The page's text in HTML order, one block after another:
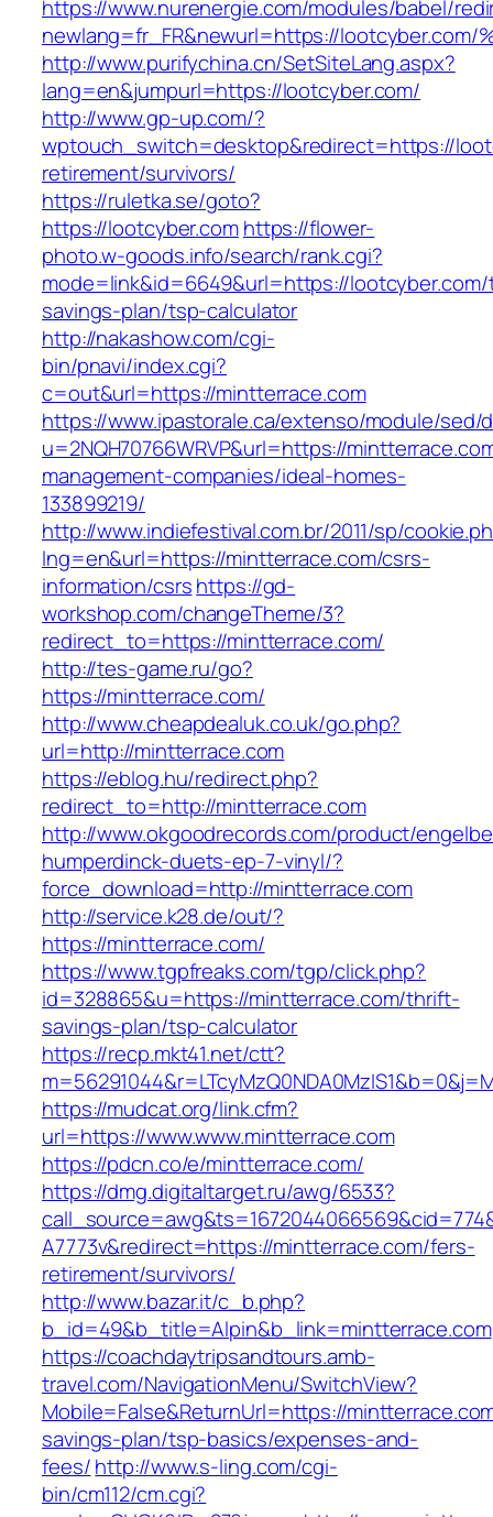
https://www.nurenergie.com/modules/babel/
newlang=fr_FR&newurl=https://lootcyber.com/
http://www.purifychina.cn/SetSiteLang.aspx?
lang=en&jumpurl=https://lootcyber.com/
http://www.gp-up.com/?
wptouch_switch=desktop&redirect=https://
retirement/survivors/
https://ruletka.se/goto?
https://lootcyber.comhttps://flower-
photo.w-goods.info/search/rank.cgi?
mode=link&id=6649&url=https://
savings-plan/tsp-calculator
http://nakashow.com/cgi-
bin/pnavi/index.cgi?
c=out&url=https://mintterrace.com
https://www.ipastorale.ca/extenso/module/sed/
u=2NQH70766WRVP&url=https://
management-companies/ideal-homes-
133899219/
http://www.indiefestival.com.br/2011/sp/
lng=en&url=https://mintterrace.com/csrs-
information/csrshttps://gd-
workshop.com/changeTheme/3?
redirect_to=https://mintterrace.com/
http://tes-game.ru/go?
https://mintterrace.com/
http://www.cheapdealuk.co.uk/go.php?
url=http://mintterrace.com
https://eblog.hu/redirect.php?
redirect_to=http://mintterrace.com
http://www.okgoodrecords.com/product/
humperdinck-duets-ep-7-vinyl/?
force_download=http://mintterrace.com
http://service.k28.de/out/?
https://mintterrace.com/
https://www.tgpfreaks.com/tgp/click.php?
id=328865&u=https://mintterrace.com/thrift-
savings-plan/tsp-calculator
https://recp.mkt41.net/ctt?
https://mudcat.org/link.cfm?
url=https://www.www.mintterrace.com
https://pdcn.co/e/mintterrace.com/
https://dmg.digitaltarget.ru/awg/6533?
A7773v&redirect=https://mintterrace.com/fers-
retirement/survivors/
http://www.bazar.it/c_b.php?
b_id=49&b_title=Alpin&b_link=mintterrace.com
https://coachdaytripsandtours.amb-
travel.com/NavigationMenu/SwitchView?
Mobile=False&ReturnUrl=https://
savings-plan/tsp-basics/expenses-and-
fees/http://www.s-ling.com/cgi-
bin/cm112/cm.cgi?